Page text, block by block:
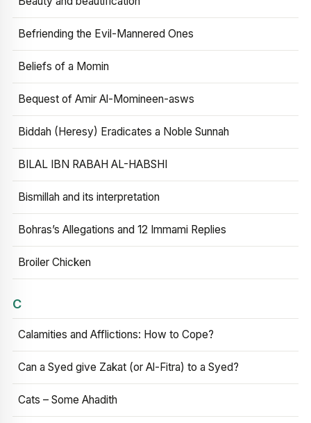
Befriending the Evil-Mannered Ones
Beliefs of a Momin
Bequest of Amir Al-Momineen-asws
Biddah (Heresy) Eradicates a Noble Sunnah
BILAL IBN RABAH AL-HABSHI
Bismillah and its interpretation
Bohras’s Allegations and 12 Immami Replies
Broiler Chicken
C
Calamities and Afflictions: How to Cope?
Can a Syed give Zakat (or Al-Fitra) to a Syed?
Cats – Some Ahadith